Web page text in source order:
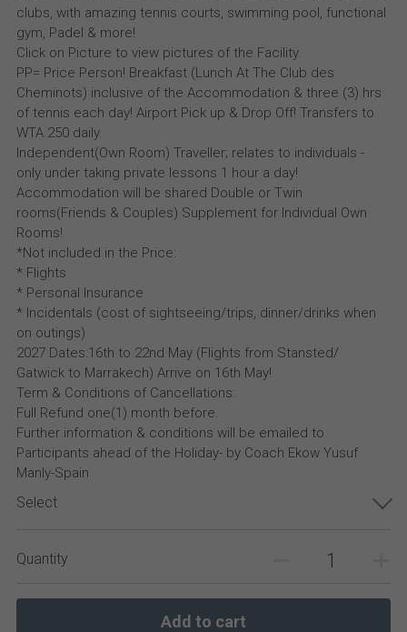
clubs, with amazing tennis courts, swimming pool, functional
gym, Padel & more!
Click on Picture to view pictures of the Facility.
PP= Price Person! Breakfast (Lunch At The Club des
Cheminots) inclusive of the Accommodation & three (3) hrs
of tennis each day! Airport Pick up & Drop Off! Transfers to
WTA 250 daily.
Independent(Own Room) Traveller; relates to individuals -
only under taking private lessons 1 hour a day!
Accommodation will be shared Double or Twin
rooms(Friends & Couples) Supplement for Individual Own
Rooms!
*Not included in the Price:
* Flights
* Personal Insurance
* Incidentals (cost of sightseeing/trips, dinner/drinks when
on outings)
2027 Dates:16th to 22nd May (Flights from Stansted/
Gatwick to Marrakech) Arrive on 16th May!
Term & Conditions of Cancellations:
Full Refund one(1) month before.
Further information & conditions will be emailed to
Participants ahead of the Holiday- by Coach Ekow Yusuf
Manly-Spain
Select
Quantity
Add to cart